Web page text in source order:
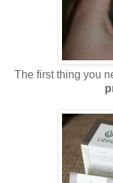
The first thing you